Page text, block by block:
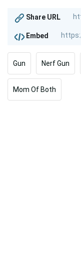
Share URL
Embed
Gun Nerf Gun
Mom Of Both